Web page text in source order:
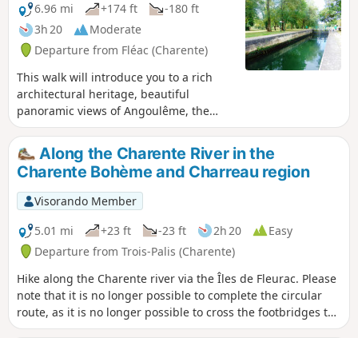
6.96 mi
+174 ft
-180 ft
3h 20
Moderate
Departure from Fléac (Charente)
This walk will introduce you to a rich
architectural heritage, beautiful
panoramic views of Angoulême, the
vineyards, the islands and the shaded
banks of the Charente.
Along the Charente River in the
Charente Bohème and Charreau region
Visorando Member
5.01 mi
+23 ft -23 ft 2h 20
Easy
Departure from Trois-Palis (Charente)
Hike along the Charente river via the Îles de Fleurac. Please
note that it is no longer possible to complete the circular
route, as it is no longer possible to cross the footbridges to
the Îles de Fleurac.